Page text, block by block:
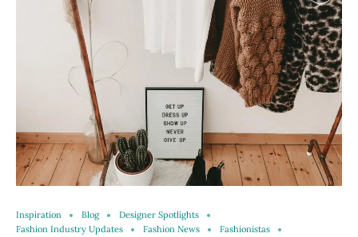
Inspiration Blog
Designer Spotlights
Fashion Industry Updates
Fashion News
Fashionistas